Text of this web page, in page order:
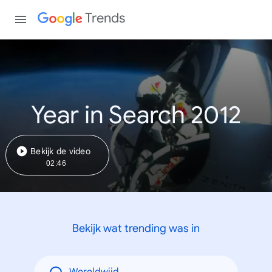
Trends
Year in Search 2012
Bekijk de video
02:46
Bekijk wat trending was in